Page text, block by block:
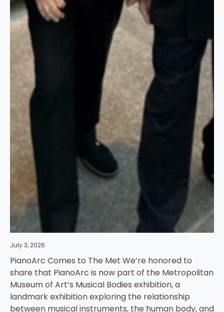
July 3, 2026
PianoArc Comes to The Met We’re honored to
share that PianoArc is now part of the Metropolitan
Museum of Art’s Musical Bodies exhibition, a
landmark exhibition exploring the relationship
between musical instruments, the human body, and